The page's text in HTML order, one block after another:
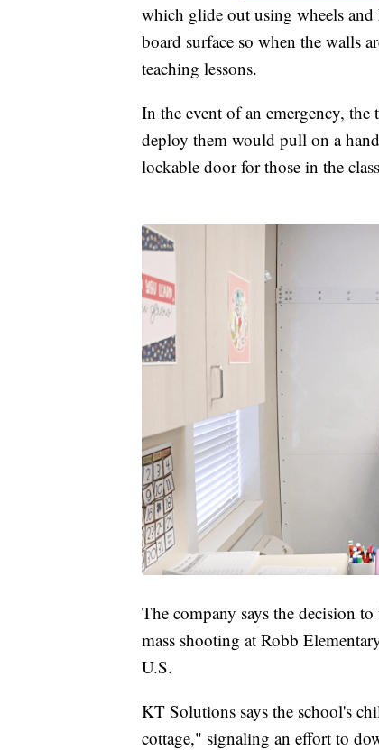
which glide out using wheels and
board surface so when the walls
teaching lessons.
In the event of an emergency,
deploy them would pull on a
lockable door for those in the
The company says the decision
mass shooting at Robb
U.S.
KT Solutions says the school's
cottage," signaling an effort to